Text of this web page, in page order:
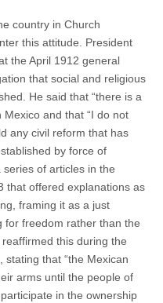
country in Church
this attitude. President
the April 1912 general
that social and religious
He said that “there is a
and that “I do not
any civil reform that has
by force of
of articles in the
that offered explanations as
framing it as a just
for freedom rather than the
this during the
that “the Mexican
arms until the people of
in the ownership